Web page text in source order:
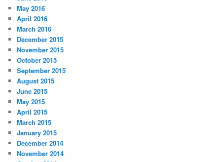
May 2016
April 2016
March 2016
December 2015
November 2015
October 2015
September 2015
August 2015
June 2015
May 2015
April 2015
March 2015
January 2015
December 2014
November 2014